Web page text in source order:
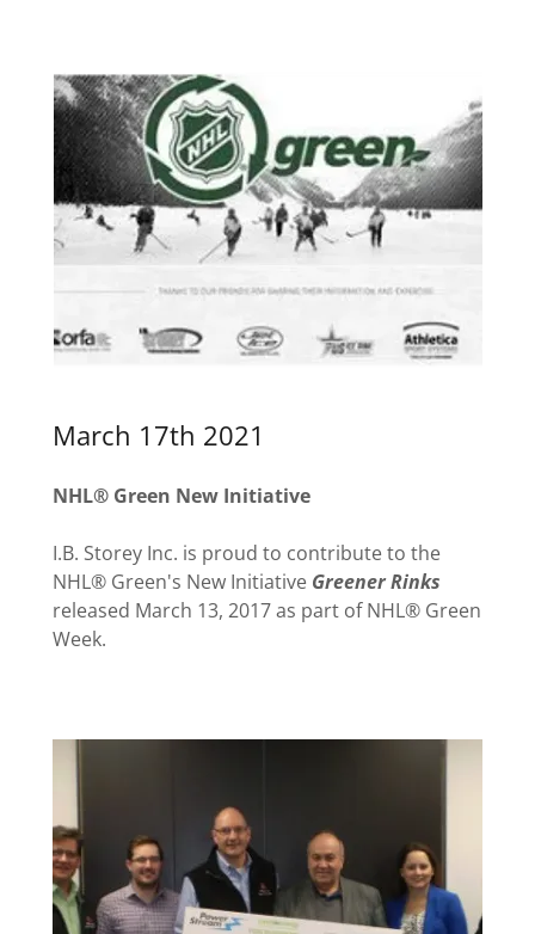
March 17th 2021
NHL® Green New Initiative
I.B. Storey Inc. is proud to contribute to the
NHL® Green's New Initiative Greener Rinks
released March 13, 2017 as part of NHL® Green
Week.